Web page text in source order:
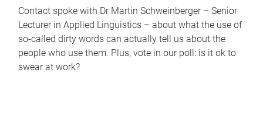
Contact spoke with Dr Martin Schweinberger – Senior
Lecturer in Applied Linguistics – about what the use of
so-called dirty words can actually tell us about the
people who use them. Plus, vote in our poll: is it ok to
swear at work?